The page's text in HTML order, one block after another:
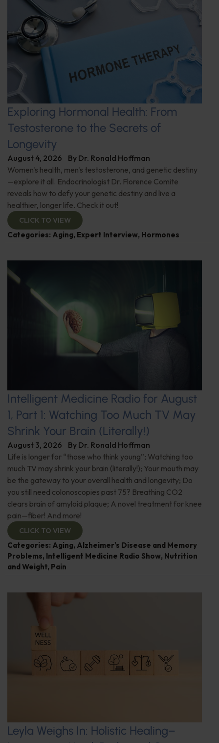
Exploring Hormonal Health: From
Testosterone to the Secrets of
Longevity
August 4, 2026 By Dr. Ronald Hoffman
Women's health, men's testosterone, and genetic destiny
—explore it all. Endocrinologist Dr. Florence Comite
reveals how to defy your genetic destiny and live a
healthier, longer life. Check it out!
CLICK TO VIEW
Categories: Aging, Expert Interview, Hormones
Intelligent Medicine Radio for August
1, Part 1: Watching Too Much TV May
Shrink Your Brain (Literally!)
August 3, 2026 By Dr. Ronald Hoffman
Life is longer for “those who think young”; Watching too
much TV may shrink your brain (literally!); Your mouth may
be the gateway to your overall health and longevity; Do
you still need colonoscopies past 75? Breathing CO2
clears brain of amyloid plaque; A novel treatment for knee
pain—fiber! And more!
CLICK TO VIEW
Categories: Aging, Alzheimer's Disease and Memory
Problems, Intelligent Medicine Radio Show, Nutrition
and Weight, Pain
Leyla Weighs In: Holistic Healing–